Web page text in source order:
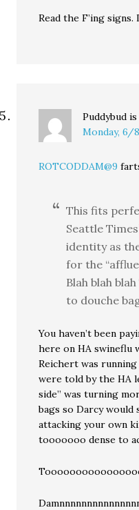
Read the F’ing
Puddybud
Monday, 6/
ROTCODDAM@9
This fits
Seattle
identity as
for the
Blah blah
to douche
You haven’t been
here on HA swineflu
Reichert was
were told by the HA
side” was turning
bags so Darcy would
attacking your own
tooooooo dense to